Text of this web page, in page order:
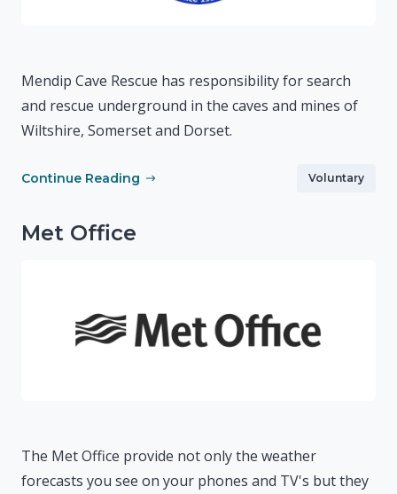
Mendip Cave Rescue has responsibility for search
and rescue underground in the caves and mines of
Wiltshire, Somerset and Dorset.
Continue Reading Voluntary
Met Office
The Met Office provide not only the weather
forecasts you see on your phones and TV's but they